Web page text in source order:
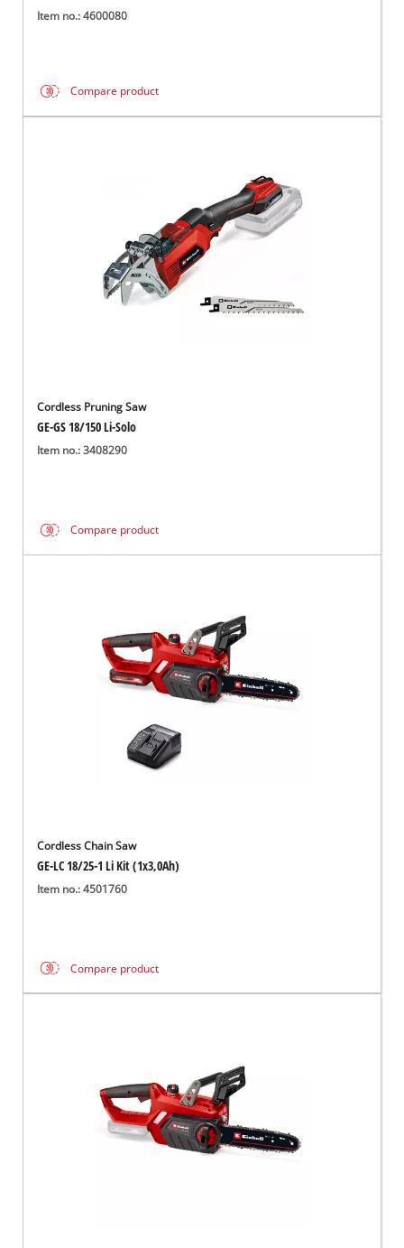
Item no.: 4600080
Compare product
Cordless Pruning Saw
GE-GS 18/150 Li-Solo
Item no.: 3408290
Compare product
Cordless Chain Saw
GE-LC 18/25-1 Li Kit (1x3,0Ah)
Item no.: 4501760
Compare product